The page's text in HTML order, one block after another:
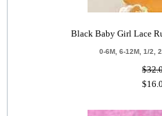
Black Baby Girl Lace
0-6M, 6-12M, 1/2,